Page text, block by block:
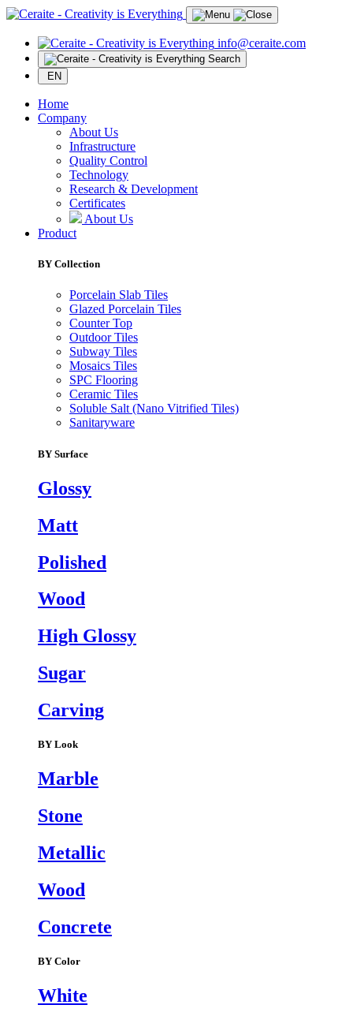
info@ceraite.com
Search
EN
Home
Company
About Us
Infrastructure
Quality Control
Technology
Research & Development
Certificates
About Us
Product
BY Collection
Porcelain Slab Tiles
Glazed Porcelain Tiles
Counter Top
Outdoor Tiles
Subway Tiles
Mosaics Tiles
SPC Flooring
Ceramic Tiles
Soluble Salt (Nano Vitrified Tiles)
Sanitaryware
BY Surface
Glossy
Matt
Polished
Wood
High Glossy
Sugar
Carving
BY Look
Marble
Stone
Metallic
Wood
Concrete
BY Color
White